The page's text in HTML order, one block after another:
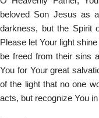
beloved Son Jesus as
darkness, but the Spirit
Please let Your light
be freed from their sins
You for Your great
of the light that no one
acts, but recognize You